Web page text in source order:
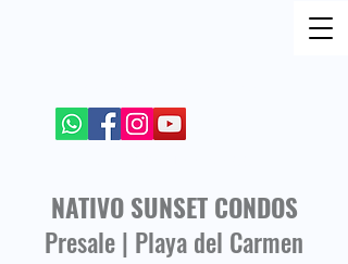
NATIVO SUNSET CONDOS
Presale | Playa del Carmen